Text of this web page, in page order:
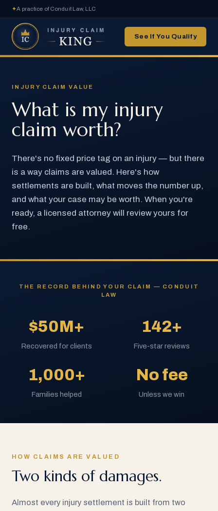
✦A practice of Conduit Law, LLC
See If You Qualify
INJURY CLAIM VALUE
What is my injury
claim worth?
There's no fixed price tag on an injury — but there
is a way claims are valued. Here's how
settlements are built, what moves the number up,
and what your case may be worth. When you're
ready, a licensed attorney will review yours for
free.
THE RECORD BEHIND YOUR CLAIM — CONDUIT
LAW
$50M+
Recovered for clients
142+
Five-star reviews
1,000+
Families helped
No fee
Unless we win
HOW CLAIMS ARE VALUED
Two kinds of damages.
Almost every injury settlement is built from two